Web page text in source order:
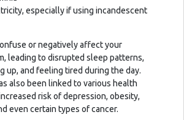
especially if using incandescent
or negatively affect your
leading to disrupted sleep patterns,
up, and feeling tired during the day.
also been linked to various health
risk of depression, obesity,
even certain types of cancer.